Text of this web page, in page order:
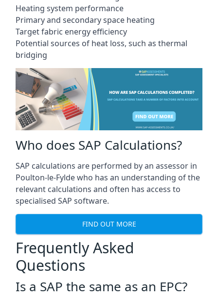
Heating system performance
Primary and secondary space heating
Target fabric energy efficiency
Potential sources of heat loss, such as thermal
bridging
Who does SAP Calculations?
SAP calculations are performed by an assessor in
Poulton-le-Fylde who has an understanding of the
relevant calculations and often has access to
specialised SAP software.
FIND OUT MORE
Frequently Asked
Questions
Is a SAP the same as an EPC?